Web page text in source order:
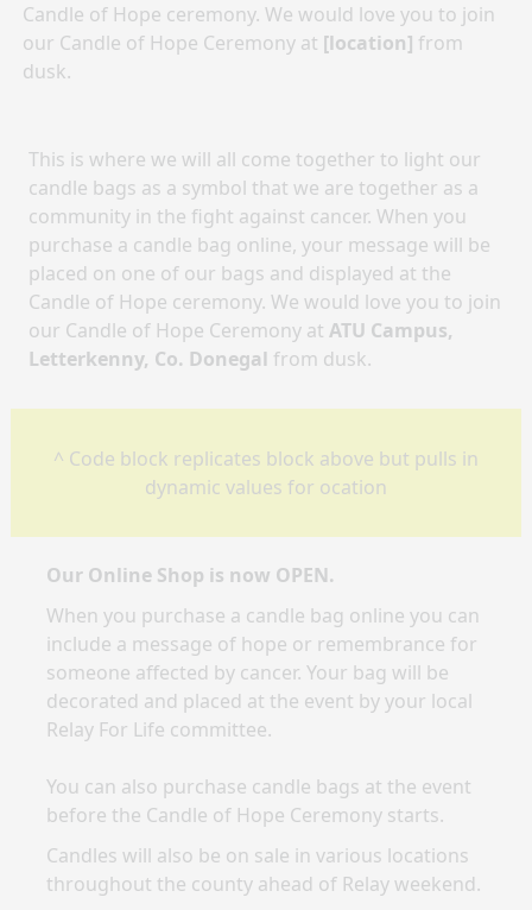
Candle of Hope ceremony. We would love you to join
our Candle of Hope Ceremony at [location] from
dusk.
This is where we will all come together to light our
candle bags as a symbol that we are together as a
community in the fight against cancer. When you
purchase a candle bag online, your message will be
placed on one of our bags and displayed at the
Candle of Hope ceremony. We would love you to join
our Candle of Hope Ceremony at ATU Campus,
Letterkenny, Co. Donegal from dusk.
^ Code block replicates block above but pulls in
dynamic values for ocation
Our Online Shop is now OPEN.
When you purchase a candle bag online you can
include a message of hope or remembrance for
someone affected by cancer. Your bag will be
decorated and placed at the event by your local
Relay For Life committee.
You can also purchase candle bags at the event
before the Candle of Hope Ceremony starts.
Candles will also be on sale in various locations
throughout the county ahead of Relay weekend.